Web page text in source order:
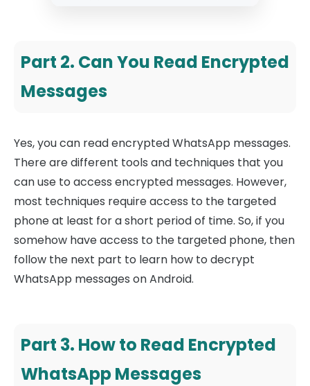
Part 2. Can You Read Encrypted
Messages
Yes, you can read encrypted WhatsApp messages.
There are different tools and techniques that you
can use to access encrypted messages. However,
most techniques require access to the targeted
phone at least for a short period of time. So, if you
somehow have access to the targeted phone, then
follow the next part to learn how to decrypt
WhatsApp messages on Android.
Part 3. How to Read Encrypted
WhatsApp Messages